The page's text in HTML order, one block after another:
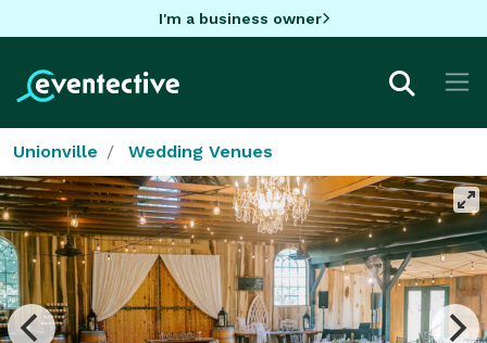
I'm a business owner
Unionville Wedding Venues